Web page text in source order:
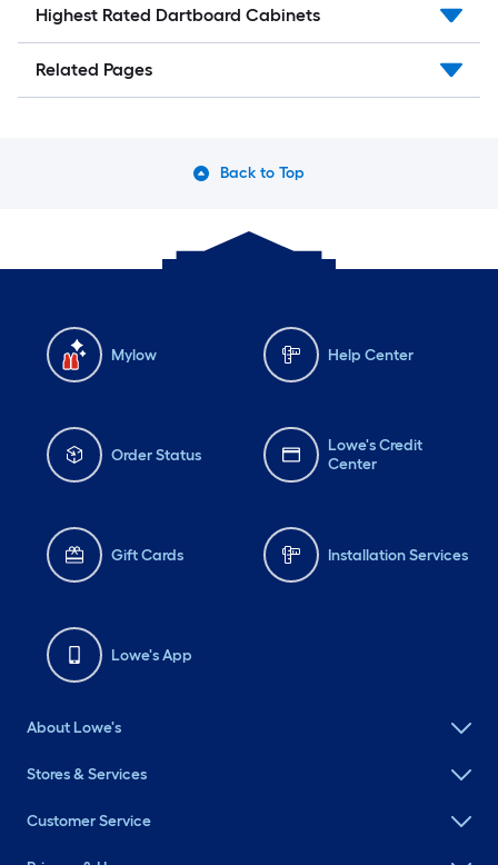
Highest Rated Dartboard Cabinets
Related Pages
Back to Top
Mylow Help Center
Order Status
Lowe's Credit
Center
Gift Cards Installation Services
Lowe's App
About Lowe's
Stores & Services
Customer Service